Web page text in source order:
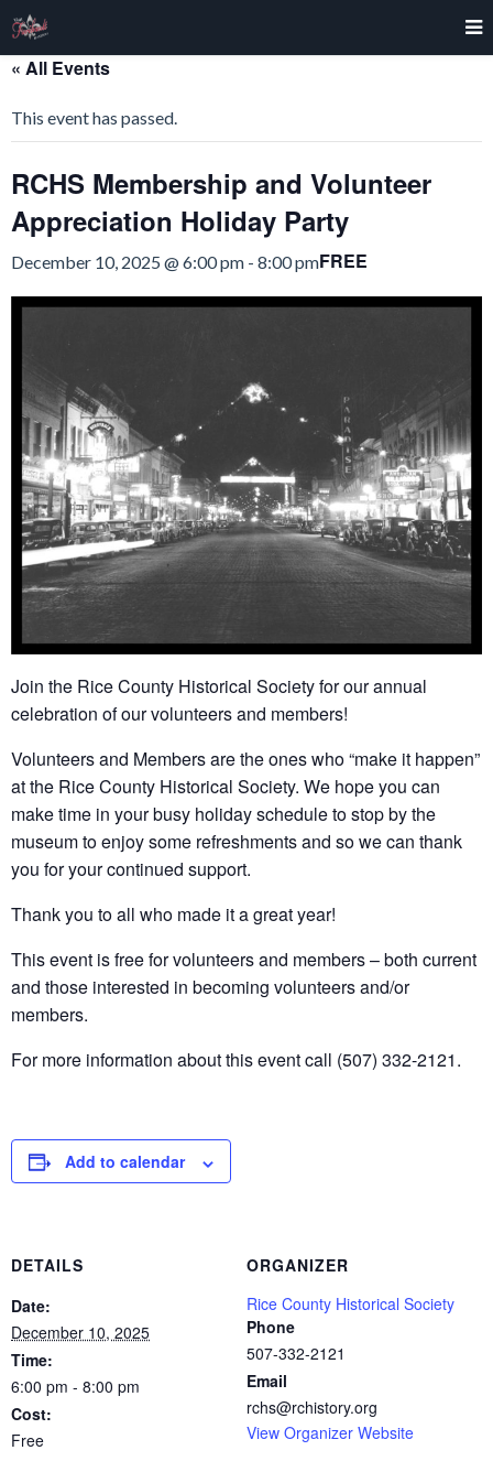
« All Events
This event has passed.
RCHS Membership and Volunteer
Appreciation Holiday Party
December 10, 2025 @ 6:00 pm - 8:00 pmFREE
Join the Rice County Historical Society for our annual
celebration of our volunteers and members!
Volunteers and Members are the ones who “make it happen”
at the Rice County Historical Society. We hope you can
make time in your busy holiday schedule to stop by the
museum to enjoy some refreshments and so we can thank
you for your continued support.
Thank you to all who made it a great year!
This event is free for volunteers and members – both current
and those interested in becoming volunteers and/or
members.
For more information about this event call (507) 332-2121.
Add to calendar
DETAILS
Date:
December 10, 2025
Time:
6:00 pm - 8:00 pm
Cost:
Free
ORGANIZER
Rice County Historical Society
Phone
507-332-2121
Email
rchs@rchistory.org
View Organizer Website